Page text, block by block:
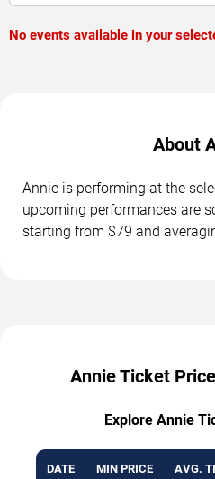
No events available in your
About
Annie is performing at the
upcoming performances are
starting from $79 and
Annie Ticket
Explore Annie
DATE MIN PRICE AVG.